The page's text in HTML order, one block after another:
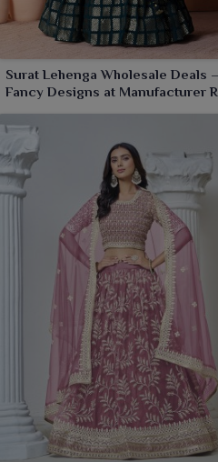
Surat Lehenga Wholesale Deals –
Fancy Designs at Manufacturer